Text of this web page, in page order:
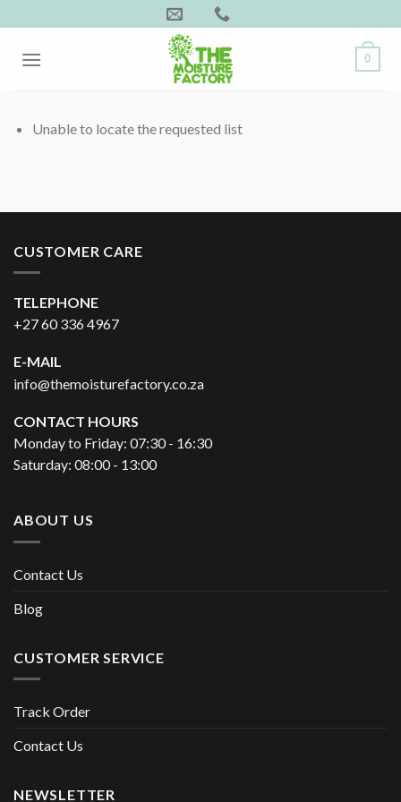
to
content
0
Unable to locate the requested list
CUSTOMER CARE
TELEPHONE
+27 60 336 4967
E-MAIL
info@themoisturefactory.co.za
CONTACT HOURS
Monday to Friday: 07:30 - 16:30
Saturday: 08:00 - 13:00
ABOUT US
Contact Us
Blog
CUSTOMER SERVICE
Track Order
Contact Us
NEWSLETTER